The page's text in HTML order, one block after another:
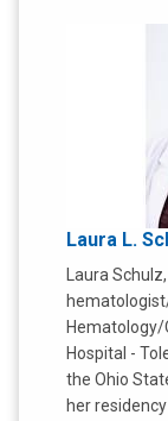
Laura L.
Laura
Hematology/
Hospital -
the Ohio
her